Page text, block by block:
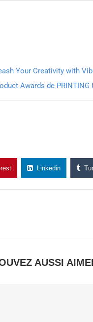
Your Creativity with
Awards de PRINTING
Linkedin
AUSSI